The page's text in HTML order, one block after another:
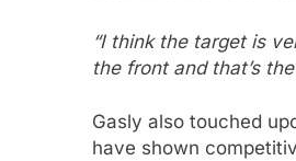
“I think the target is
the front and that’s
Gasly also touched
have shown